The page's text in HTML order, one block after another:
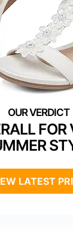
FOR
LATEST